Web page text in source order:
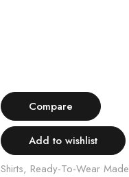
Compare
Add to wishlist
Shirts, Ready-To-Wear Made